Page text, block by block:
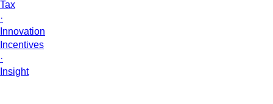
Tax
·
Innovation
Incentives
·
Insight